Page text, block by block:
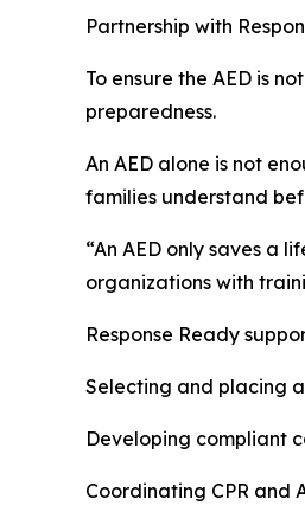
Partnership with
To ensure the AED is
preparedness.
An AED alone is not
families understand
“An AED only saves a
organizations with
Response Ready
Selecting and placing
Developing compliant
Coordinating CPR and